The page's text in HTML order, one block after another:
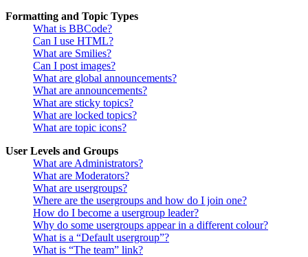
Formatting and Topic Types
What is BBCode?
Can I use HTML?
What are Smilies?
Can I post images?
What are global announcements?
What are announcements?
What are sticky topics?
What are locked topics?
What are topic icons?
User Levels and Groups
What are Administrators?
What are Moderators?
What are usergroups?
Where are the usergroups and how do I join one?
How do I become a usergroup leader?
Why do some usergroups appear in a different colour?
What is a “Default usergroup”?
What is “The team” link?